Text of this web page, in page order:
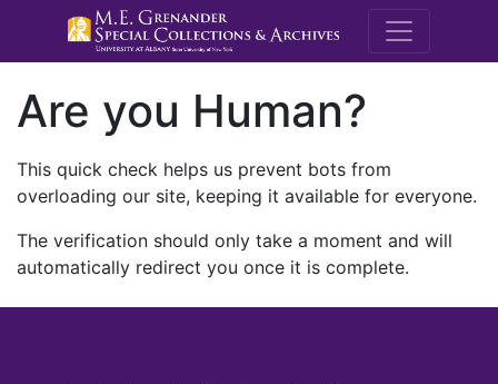
M.E.
Are you Human?
This quick check helps us prevent bots from
overloading our site, keeping it available for everyone.
The verification should only take a moment and will
automatically redirect you once it is complete.